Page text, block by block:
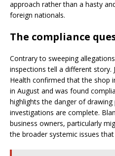
approach rather than a hasty
foreign nationals.
The compliance
Contrary to sweeping
inspections tell a different story.
Health confirmed that the shop
in August and was found
highlights the danger of
investigations are complete.
business owners, particularly
the broader systemic issues